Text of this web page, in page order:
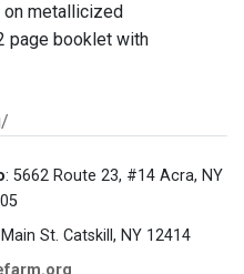
on metallicized
page booklet with
: 5662 Route 23, #14 Acra, NY
St. Catskill, NY 12414